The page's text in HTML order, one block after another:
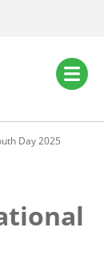
Day 2025